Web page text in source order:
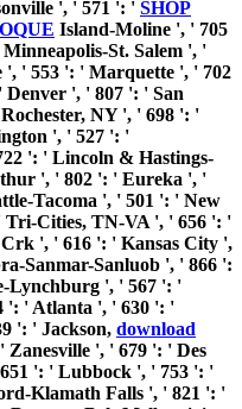
', ' 571 ': ' SHOP
Island-Moline ', ' 705
St. Salem ', '
', ' 553 ': ' Marquette ', ' 702
', ' 807 ': ' San
NY ', ' 698 ': '
', ' 527 ': '
': ' Lincoln & Hastings-
', ' 802 ': ' Eureka ', '
Tacoma ', ' 501 ': ' New
Tri-Cities, TN-VA ', ' 656 ': '
', ' 616 ': ' Kansas City ',
Sanmar-Sanluob ', ' 866 ':
Lynchburg ', ' 567 ': '
': ' Atlanta ', ' 630 ': '
': ' Jackson, download
Zanesville ', ' 679 ': ' Des
': ' Lubbock ', ' 753 ': '
Klamath Falls ', ' 821 ': '